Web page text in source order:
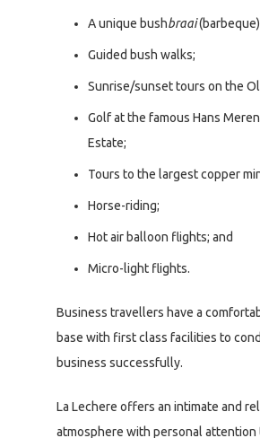
A unique bushbraai
Guided bush walks;
Sunrise/sunset tours on the
Golf at the famous Hans
Estate;
Tours to the largest copper
Horse-riding;
Hot air balloon flights; and
Micro-light flights.
Business travellers have a
base with first class facilities to
business successfully.
La Lechere offers an intimate and
atmosphere with personal attention